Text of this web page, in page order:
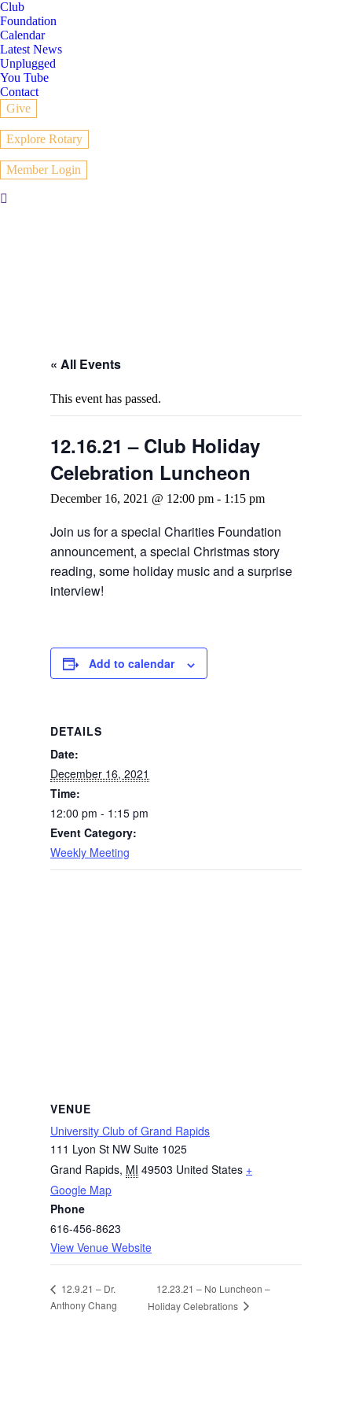
Club
Foundation
Calendar
Latest News
Unplugged
You Tube
Contact
Give
Explore Rotary
Member Login
Search:
« All Events
This event has passed.
12.16.21 – Club Holiday
Celebration Luncheon
December 16, 2021 @ 12:00 pm - 1:15 pm
Join us for a special Charities Foundation
announcement, a special Christmas story
reading, some holiday music and a surprise
interview!
Add to calendar
DETAILS
Date:
December 16, 2021
Time:
12:00 pm - 1:15 pm
Event Category:
Weekly Meeting
VENUE
University Club of Grand Rapids
111 Lyon St NW Suite 1025
Grand Rapids, MI 49503 United States +
Google Map
Phone
616-456-8623
View Venue Website
12.9.21 – Dr.
Anthony Chang
12.23.21 – No Luncheon –
Holiday Celebrations